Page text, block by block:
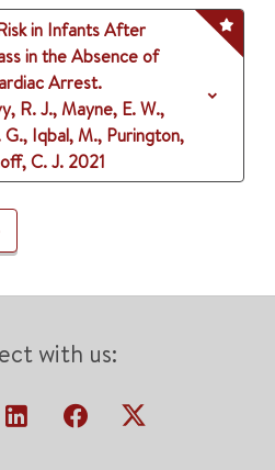
in Infants After
in the Absence of
Arrest.
R. J., Mayne, E. W.,
G., Iqbal, M., Purington,
C. J. 2021
Next
with us: